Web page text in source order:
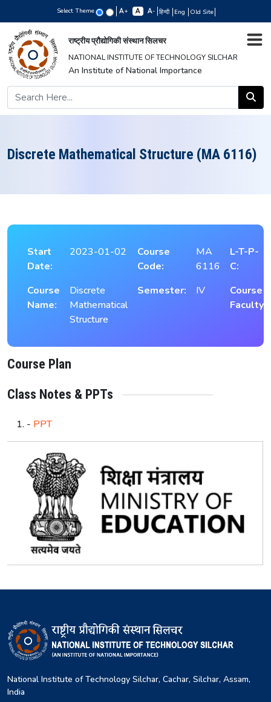
Select Theme + - हिन्दी Eng Old Site
राष्ट्रीय प्रौद्योगिकी संस्थान सिलचर
NATIONAL INSTITUTE OF TECHNOLOGY SILCHAR
An Institute of National Importance
Discrete Mathematical Structure (MA 6116)
Start
Date:
2023-01-02
Course
Code:
MA
6116
L-T-P-
C:
Course
Name:
Discrete
Mathematical
Structure
Semester: IV
Course
Faculty:
Course Plan
Class Notes & PPTs
- PPT
National Institute of Technology Silchar, Cachar, Silchar, Assam,
India